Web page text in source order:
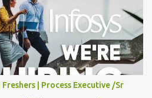
Drive: Job Role : Service Desk
Batch : 2025 & 2026 Graduates
: Not Mentioned Job Location :
15th August, 2026 12:00 AM Job
Desk role. You will be responsible for
our clients, including
IT issues and ensuring the smooth
| Process Executive /Sr